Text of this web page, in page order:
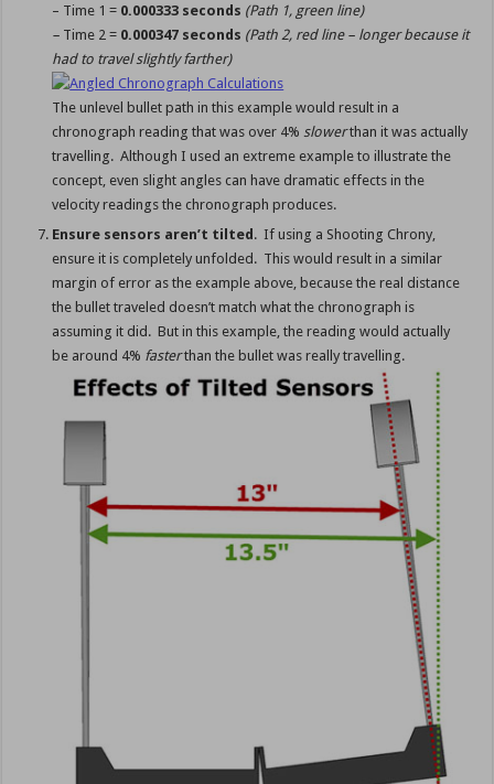
– Time 1 = 0.000333 seconds (Path 1, green line)
– Time 2 = 0.000347 seconds (Path 2, red line – longer because it
had to travel slightly farther)
The unlevel bullet path in this example would result in a
chronograph reading that was over 4%slowerthan it was actually
travelling. Although I used an extreme example to illustrate the
concept, even slight angles can have dramatic effects in the
velocity readings the chronograph produces.
Ensure sensors aren’t tilted . If using a Shooting Chrony,
ensure it is completely unfolded. This would result in a similar
margin of error as the example above, because the real distance
the bullet traveled doesn’t match what the chronograph is
assuming it did. But in this example, the reading would actually
be around 4% fasterthan the bullet was really travelling.